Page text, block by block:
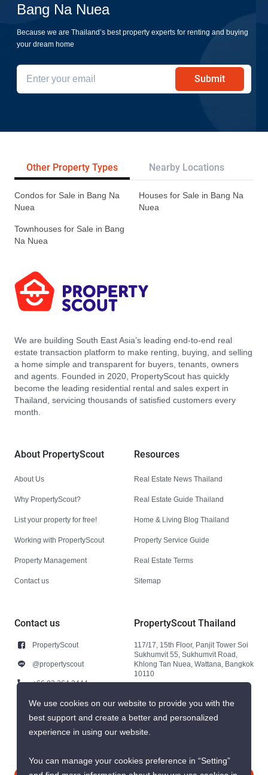
Bang Na Nuea
Because we are Thailand’s best property experts for renting and buying
your dream home
Submit
Other Property Types Nearby Locations
Condos for Sale in Bang Na
Nuea
Houses for Sale in Bang Na
Nuea
Townhouses for Sale in Bang
Na Nuea
We are building South East Asia’s leading end-to-end real
estate transaction platform to make renting, buying, and selling
a home simple and transparent for buyers, tenants, owners
and agents. Founded in 2020, PropertyScout has quickly
become the leading residential rental and sales expert in
Thailand, servicing thousands of satisfied customers every
month.
About PropertyScout
About Us
Why PropertyScout?
List your property for free!
Working with PropertyScout
Property Management
Contact us
Resources
Real Estate News Thailand
Real Estate Guide Thailand
Home & Living Blog Thailand
Property Service Guide
Real Estate Terms
Sitemap
Contact us
PropertyScout
@propertyscout
+66 92 264 3444
+66 92 264 3444
contact@propertyscout.co.th
PropertyScout Thailand
117/17, 15th Floor, Panjit Tower Soi
Sukhumvit 55, Sukhumvit Road,
Khlong Tan Nuea, Wattana, Bangkok
10110
We use cookies on our website to provide you with the
best support and create a better and personalized
experience in using our website.
You can manage your cookies preference in “Setting”